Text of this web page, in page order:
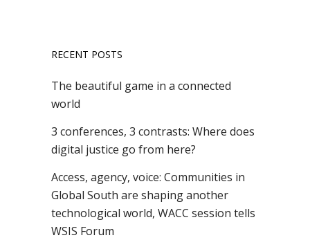
RECENT POSTS
The beautiful game in a connected
world
3 conferences, 3 contrasts: Where does
digital justice go from here?
Access, agency, voice: Communities in
Global South are shaping another
technological world, WACC session tells
WSIS Forum